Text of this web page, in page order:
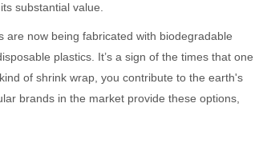
substantial value.
now being fabricated with biodegradable
plastics. It’s a sign of the times that one
of shrink wrap, you contribute to the earth's
brands in the market provide these options,